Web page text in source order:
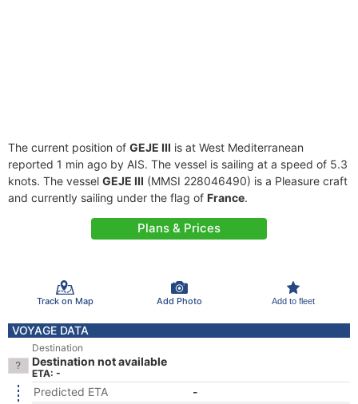
The current position of GEJE III is at West Mediterranean
reported 1 min ago by AIS. The vessel is sailing at a speed of 5.3
knots. The vessel GEJE III (MMSI 228046490) is a Pleasure craft
and currently sailing under the flag of France.
Plans & Prices
Track on Map Add Photo Add to fleet
VOYAGE DATA
Destination
Destination not available
ETA: -
Predicted ETA
-